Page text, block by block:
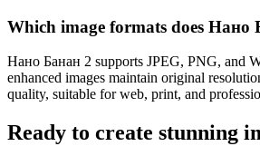
Which image formats does Нано
Нано Банан 2 supports JPEG, PNG, and
enhanced images maintain original
quality, suitable for web, print, and
Ready to create stunning